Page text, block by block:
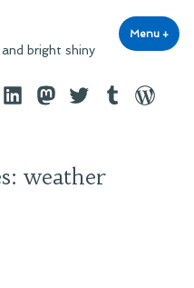
bright shiny
Menu +
LinkedInMastodon
TwitterTumblr
weather